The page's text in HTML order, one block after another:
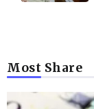
Most Share